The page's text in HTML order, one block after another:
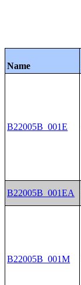
Name
B22005B_001E
B22005B_001EA
B22005B_001M